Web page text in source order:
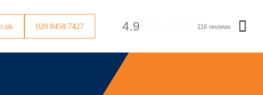
020 8458 7427 4.9 116 reviews